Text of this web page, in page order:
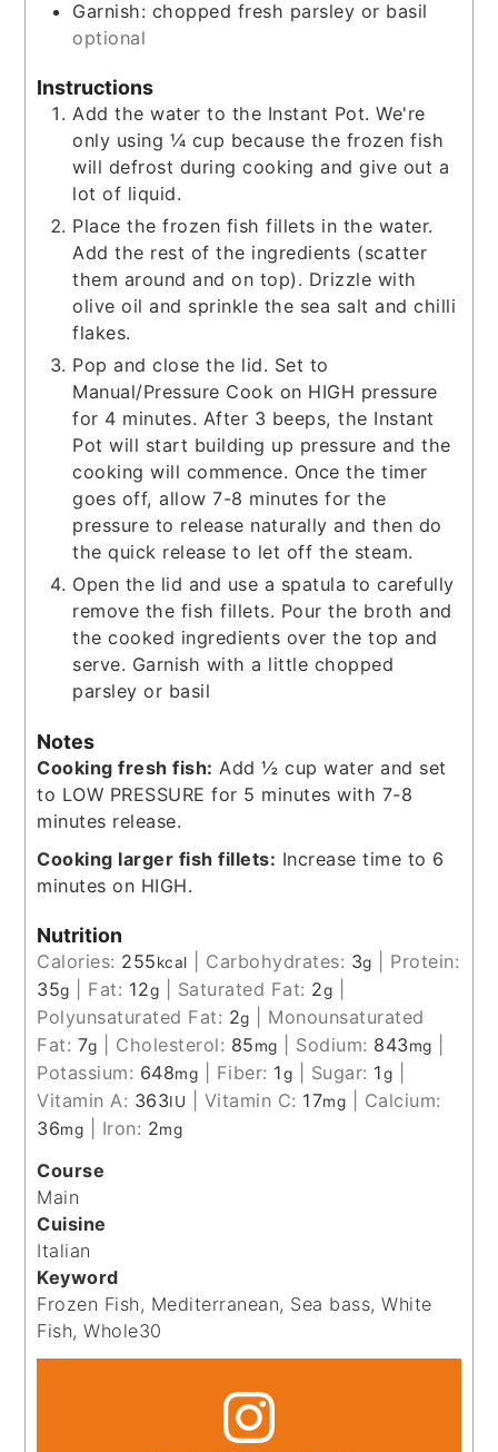
Garnish: chopped fresh parsley or basil
optional
Instructions
Add the water to the Instant Pot. We're
only using ¼ cup because the frozen fish
will defrost during cooking and give out a
lot of liquid.
Place the frozen fish fillets in the water.
Add the rest of the ingredients (scatter
them around and on top). Drizzle with
olive oil and sprinkle the sea salt and chilli
flakes.
Pop and close the lid. Set to
Manual/Pressure Cook on HIGH pressure
for 4 minutes. After 3 beeps, the Instant
Pot will start building up pressure and the
cooking will commence. Once the timer
goes off, allow 7-8 minutes for the
pressure to release naturally and then do
the quick release to let off the steam.
Open the lid and use a spatula to carefully
remove the fish fillets. Pour the broth and
the cooked ingredients over the top and
serve. Garnish with a little chopped
parsley or basil
Notes
Cooking fresh fish: Add ½ cup water and set
to LOW PRESSURE for 5 minutes with 7-8
minutes release.
Cooking larger fish fillets: Increase time to 6
minutes on HIGH.
Nutrition
Calories: 255kcal Carbohydrates: 3g
Protein:
35g Fat: 12g Saturated Fat: 2g
Polyunsaturated Fat: 2g
Monounsaturated
Fat: 7g Cholesterol: 85mg Sodium: 843mg
Potassium: 648mg Fiber: 1g Sugar: 1g
Vitamin A: 363IU Vitamin C: 17mg
Calcium:
36mg Iron: 2mg
Course
Main
Cuisine
Italian
Keyword
Frozen Fish, Mediterranean, Sea bass, White
Fish, Whole30